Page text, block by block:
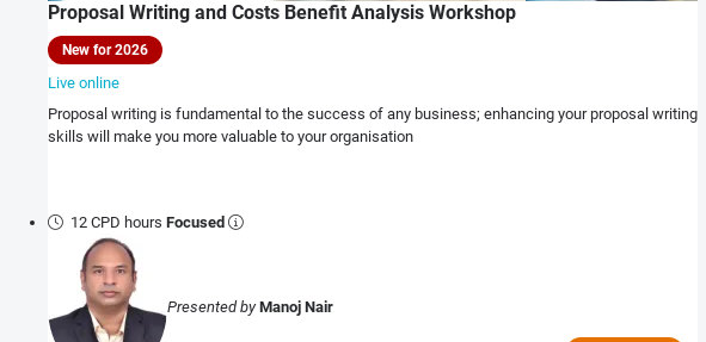
Proposal Writing and Costs Benefit Analysis Workshop
New for 2026
Live online
Proposal writing is fundamental to the success of any business; enhancing your proposal writing
skills will make you more valuable to your organisation
12 CPD hoursFocused
Presented byManoj Nair